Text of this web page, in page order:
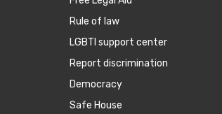
Rule of law
LGBTI support center
Report discrimination
Democracy
Safe House